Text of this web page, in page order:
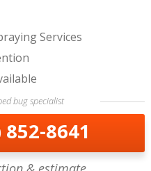
Services
bug specialist
8641